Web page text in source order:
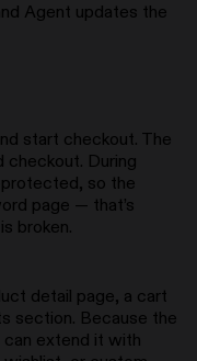
Agent updates the
start checkout. The
checkout. During
so the
page — that’s
broken.
detail page, a cart
section. Because the
extend it with